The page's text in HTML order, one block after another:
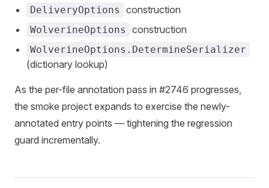
DeliveryOptions construction
WolverineOptions construction
WolverineOptions.DetermineSerializer
(dictionary lookup)
As the per-file annotation pass in #2746 progresses,
the smoke project expands to exercise the newly-
annotated entry points — tightening the regression
guard incrementally.